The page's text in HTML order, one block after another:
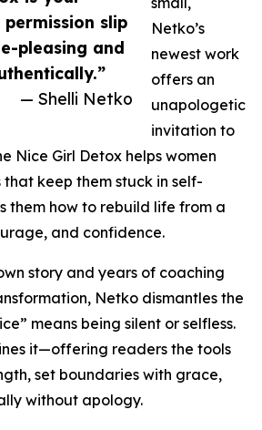
slip
pleasing and
— Shelli Netko
Netko’s
newest work
offers an
unapologetic
invitation to
Nice Girl Detox helps women
keep them stuck in self-
them how to rebuild life from a
and confidence.
story and years of coaching
Netko dismantles the
means being silent or selfless.
it—offering readers the tools
set boundaries with grace,
without apology.